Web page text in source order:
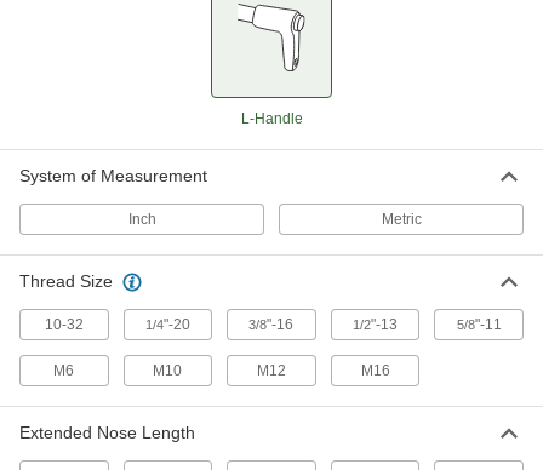
L-Handle
System of Measurement
Inch Metric
Thread Size
10-32 1/4"-20 3/8"-16 1/2"-13 5/8"-11
M6 M10 M12 M16
Extended Nose Length